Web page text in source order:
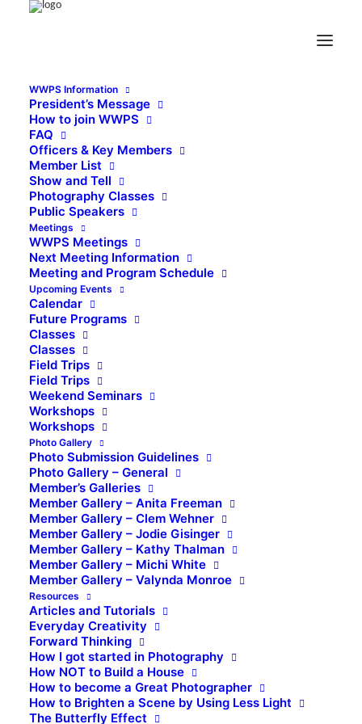
WWPS Information
President’s Message
How to join WWPS
FAQ
Officers & Key Members
Member List
Show and Tell
Photography Classes
Public Speakers
Meetings
WWPS Meetings
Next Meeting Information
Meeting and Program Schedule
Upcoming Events
Calendar
Future Programs
Classes
Classes
Field Trips
Field Trips
Weekend Seminars
Workshops
Workshops
Photo Gallery
Photo Submission Guidelines
Photo Gallery – General
Member’s Galleries
Member Gallery – Anita Freeman
Member Gallery – Clem Wehner
Member Gallery – Jodie Gisinger
Member Gallery – Kathy Thalman
Member Gallery – Michi White
Member Gallery – Valynda Monroe
Resources
Articles and Tutorials
Everyday Creativity
Forward Thinking
How I got started in Photography
How NOT to Build a House
How to become a Great Photographer
How to Brighten a Scene by Using Less Light
The Butterfly Effect